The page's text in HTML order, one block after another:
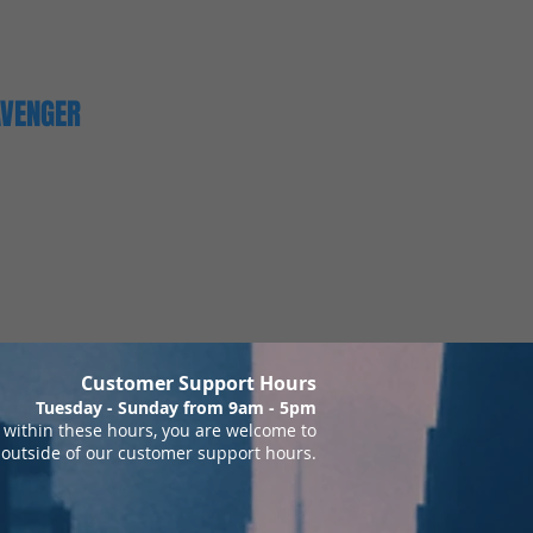
Customer Support Hours
Tuesday - Sunday from 9am - 5pm
these hours, you are welcome to
of our customer support hours.